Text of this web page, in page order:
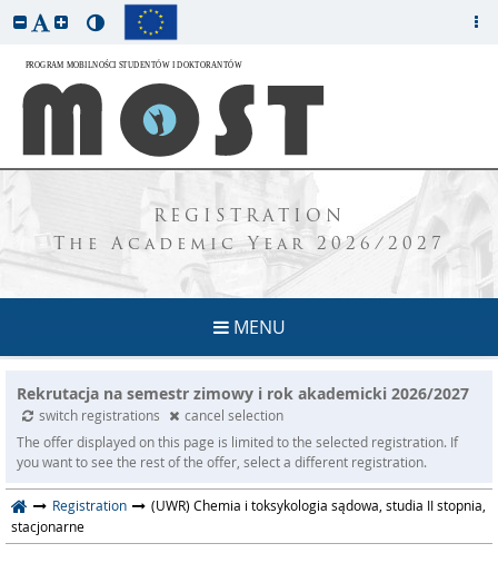
REGISTRATION
The Academic Year 2026/2027
MENU
Rekrutacja na semestr zimowy i rok akademicki 2026/2027
switch registrations
cancel selection
The offer displayed on this page is limited to the selected registration. If
you want to see the rest of the offer, select a different registration.
Registration
(UWR) Chemia i toksykologia sądowa, studia II stopnia,
stacjonarne